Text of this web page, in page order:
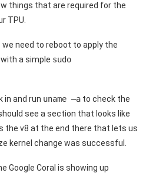
things that are required for the
TPU.
we need to reboot to apply the
a simple sudo
in and run uname –a to check the
see a section that looks like
the v8 at the end there that lets us
kernel change was successful.
Google Coral is showing up